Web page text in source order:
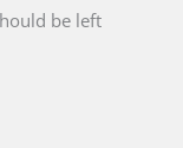
be left